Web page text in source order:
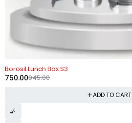
Borosil Lunch Box S3
945.00
750.00
ADD TO CART